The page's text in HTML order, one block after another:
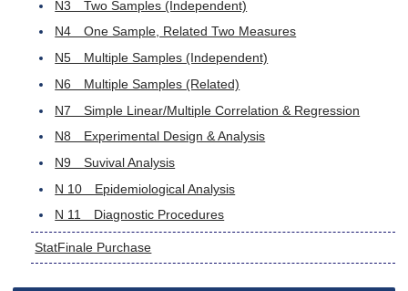
N3 Two Samples (Independent)
N4 One Sample, Related Two Measures
N5 Multiple Samples (Independent)
N6 Multiple Samples (Related)
N7 Simple Linear/Multiple Correlation & Regression
N8 Experimental Design & Analysis
N9 Suvival Analysis
N 10 Epidemiological Analysis
N 11 Diagnostic Procedures
StatFinale Purchase